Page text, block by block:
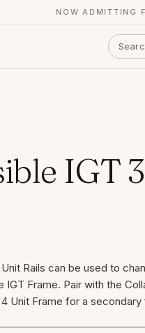
NOW ADMITTING
IGT
Rails can be used to
Frame. Pair with the
Unit Frame for a